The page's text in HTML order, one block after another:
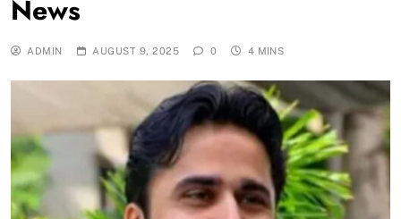
News
ADMIN AUGUST 9, 2025 0 4 MINS